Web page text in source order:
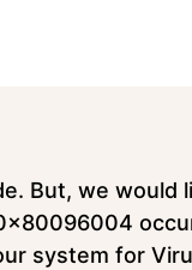
But, we would
system for